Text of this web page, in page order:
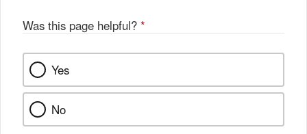
Was this page helpful? *
Yes
No